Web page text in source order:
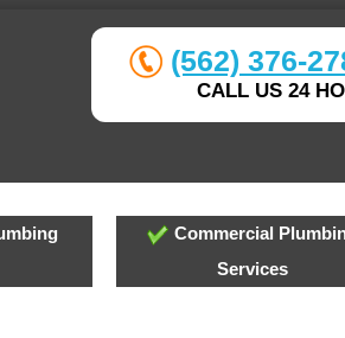
(562) 376-
CALL US 24
Commercial
Services